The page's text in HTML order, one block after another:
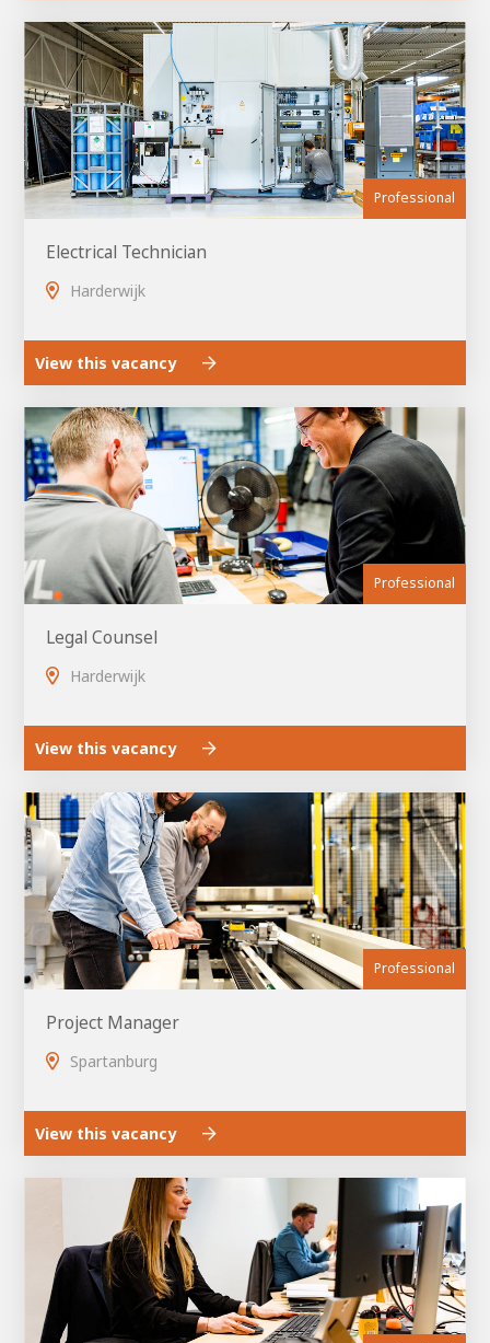
AWL
House of
Development
Career development
100-day programsFrom electrician to robot programmer AWL
AcademyHouse of Development
About AWLMeet the people
Graduating
InternshipMinorGraduating
Professional
Electrical Technician
Harderwijk
View this vacancy
Professional
Legal Counsel
Harderwijk
View this vacancy
Professional
Project Manager
Spartanburg
View this vacancy